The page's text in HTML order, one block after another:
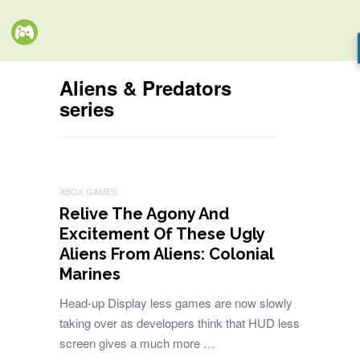
Aliens & Predators
series
XBOX GAMES
Relive The Agony And
Excitement Of These Ugly
Aliens From Aliens: Colonial
Marines
Head-up Display less games are now slowly
taking over as developers think that HUD less
screen gives a much more …